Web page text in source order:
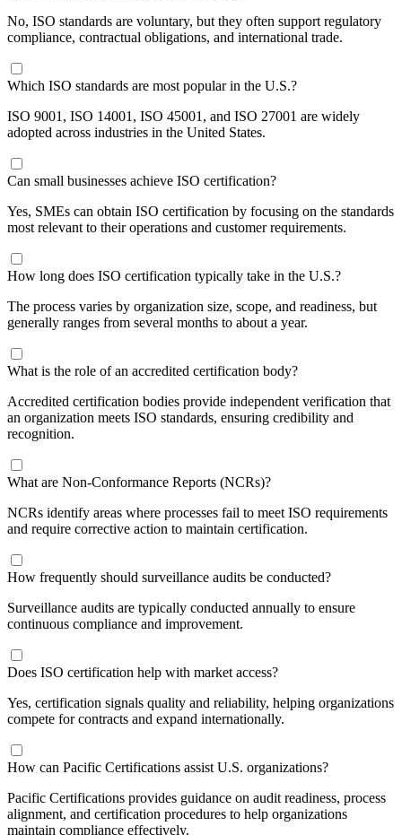
No, ISO standards are voluntary, but they often support regulatory
compliance, contractual obligations, and international trade.
​Which ISO standards are most popular in the U.S.?
ISO 9001, ISO 14001, ISO 45001, and ISO 27001 are widely
adopted across industries in the United States.
​Can small businesses achieve ISO certification?
Yes, SMEs can obtain ISO certification by focusing on the standards
most relevant to their operations and customer requirements.
​How long does ISO certification typically take in the U.S.?
The process varies by organization size, scope, and readiness, but
generally ranges from several months to about a year.
​What is the role of an accredited certification body?
Accredited certification bodies provide independent verification that
an organization meets ISO standards, ensuring credibility and
recognition.
​What are Non-Conformance Reports (NCRs)?
NCRs identify areas where processes fail to meet ISO requirements
and require corrective action to maintain certification.
​How frequently should surveillance audits be conducted?
Surveillance audits are typically conducted annually to ensure
continuous compliance and improvement.
​Does ISO certification help with market access?
Yes, certification signals quality and reliability, helping organizations
compete for contracts and expand internationally.
​How can Pacific Certifications assist U.S. organizations?
Pacific Certifications provides guidance on audit readiness, process
alignment, and certification procedures to help organizations
maintain compliance effectively.